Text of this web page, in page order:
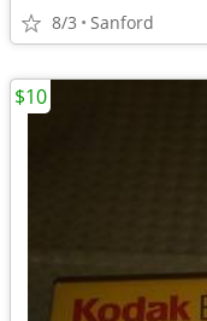
8/3 Sanford
$10